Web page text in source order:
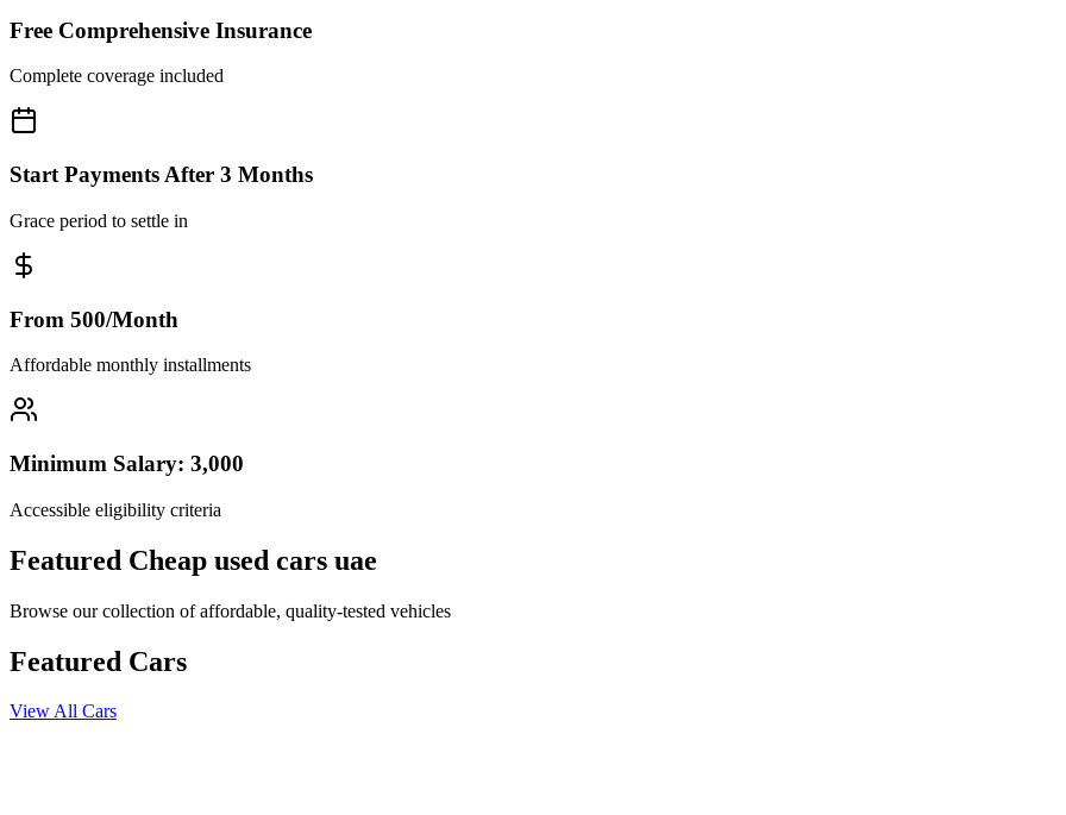
Free Comprehensive Insurance
Complete coverage included
Start Payments After 3 Months
Grace period to settle in
From 500/Month
Affordable monthly installments
Minimum Salary: 3,000
Accessible eligibility criteria
Featured Cheap used cars uae
Browse our collection of affordable, quality-tested vehicles
Featured Cars
View All Cars